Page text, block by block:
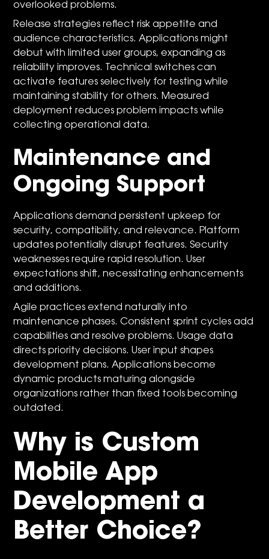
overlooked problems.
Release strategies reflect risk appetite and
audience characteristics. Applications might
debut with limited user groups, expanding as
reliability improves. Technical switches can
activate features selectively for testing while
maintaining stability for others. Measured
deployment reduces problem impacts while
collecting operational data.
Maintenance and
Ongoing Support
Applications demand persistent upkeep for
security, compatibility, and relevance. Platform
updates potentially disrupt features. Security
weaknesses require rapid resolution. User
expectations shift, necessitating enhancements
and additions.
Agile practices extend naturally into
maintenance phases. Consistent sprint cycles add
capabilities and resolve problems. Usage data
directs priority decisions. User input shapes
development plans. Applications become
dynamic products maturing alongside
organizations rather than fixed tools becoming
outdated.
Why is Custom
Mobile App
Development a
Better Choice?